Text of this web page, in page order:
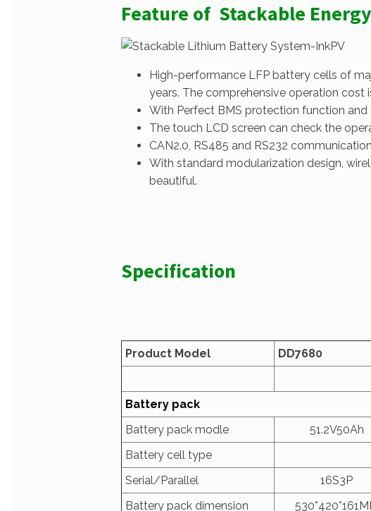
Feature of Stackable
High-performance LFP battery cells of
years. The comprehensive operation cost
With Perfect BMS protection function
The touch LCD screen can check the
CAN2.0, RS485 and RS232
With standard modularization design,
beautiful.
Specification
Product Model DD7680
Battery pack
Battery pack modle
51.2V50Ah
Battery cell type
Serial/Parallel
16S3P
Battery pack dimension